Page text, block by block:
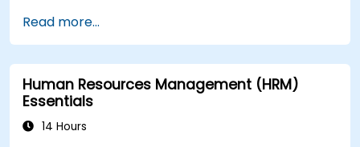
Read more...
Human Resources Management (HRM)
Essentials
14 Hours